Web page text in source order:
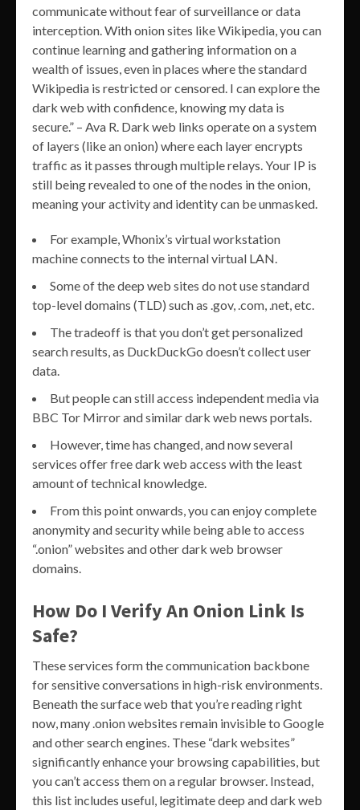
communicate without fear of surveillance or data
interception. With onion sites like Wikipedia, you can
continue learning and gathering information on a
wealth of issues, even in places where the standard
Wikipedia is restricted or censored. I can explore the
dark web with confidence, knowing my data is
secure.” – Ava R. Dark web links operate on a system
of layers (like an onion) where each layer encrypts
traffic as it passes through multiple relays. Your IP is
still being revealed to one of the nodes in the onion,
meaning your activity and identity can be unmasked.
For example, Whonix’s virtual workstation
machine connects to the internal virtual LAN.
Some of the deep web sites do not use standard
top-level domains (TLD) such as .gov, .com, .net, etc.
The tradeoff is that you don’t get personalized
search results, as DuckDuckGo doesn’t collect user
data.
But people can still access independent media via
BBC Tor Mirror and similar dark web news portals.
However, time has changed, and now several
services offer free dark web access with the least
amount of technical knowledge.
From this point onwards, you can enjoy complete
anonymity and security while being able to access
“.onion” websites and other dark web browser
domains.
How Do I Verify An Onion Link Is
Safe?
These services form the communication backbone
for sensitive conversations in high-risk environments.
Beneath the surface web that you’re reading right
now, many .onion websites remain invisible to Google
and other search engines. These “dark websites”
significantly enhance your browsing capabilities, but
you can’t access them on a regular browser. Instead,
this list includes useful, legitimate deep and dark web